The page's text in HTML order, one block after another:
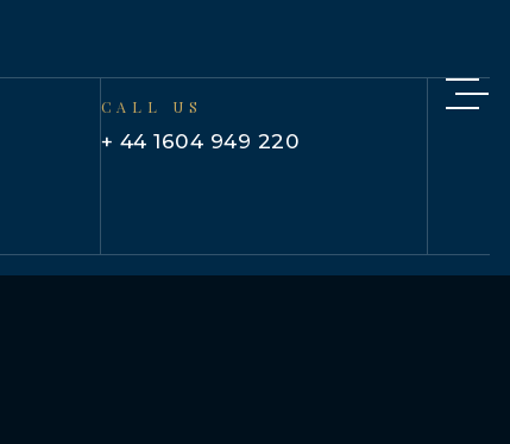
CALL US
+ 44 1604 949 220